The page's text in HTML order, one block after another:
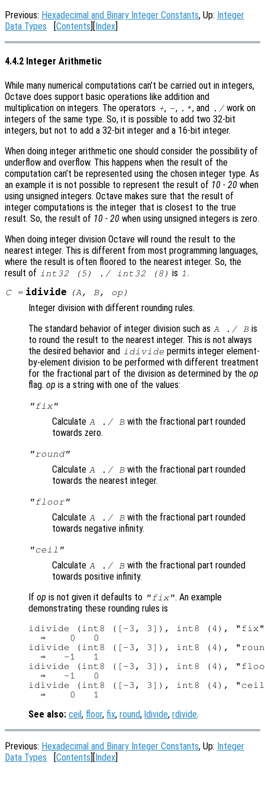
Previous: Hexadecimal and Binary Integer Constants, Up: Integer
Data Types [Contents][Index]
4.4.2 Integer Arithmetic
While many numerical computations can’t be carried out in integers,
Octave does support basic operations like addition and
multiplication on integers. The operators +, -, .*, and ./ work on
integers of the same type. So, it is possible to add two 32-bit
integers, but not to add a 32-bit integer and a 16-bit integer.
When doing integer arithmetic one should consider the possibility of
underflow and overflow. This happens when the result of the
computation can’t be represented using the chosen integer type. As
an example it is not possible to represent the result of 10 - 20 when
using unsigned integers. Octave makes sure that the result of
integer computations is the integer that is closest to the true
result. So, the result of 10 - 20 when using unsigned integers is zero.
When doing integer division Octave will round the result to the
nearest integer. This is different from most programming languages,
where the result is often floored to the nearest integer. So, the
result of int32 (5) ./ int32 (8) is 1 .
C= idivide (A , B, op)
Integer division with different rounding rules.
The standard behavior of integer division such as A ./ B is
to round the result to the nearest integer. This is not always
the desired behavior and idivide permits integer element-
by-element division to be performed with different treatment
for the fractional part of the division as determined by the op
flag. op is a string with one of the values:
"fix"
Calculate A ./ B with the fractional part rounded
towards zero.
"round"
Calculate A ./ B with the fractional part rounded
towards the nearest integer.
"floor"
Calculate A ./ B with the fractional part rounded
towards negative infinity.
"ceil"
Calculate A ./ B with the fractional part rounded
towards positive infinity.
If op is not given it defaults to "fix". An example
demonstrating these rounding rules is
idivide (int8 ([-3, 3]), int8 (4),
  ⇒    0   0
idivide (int8 ([-3, 3]), int8 (4),
  ⇒   -1   1
idivide (int8 ([-3, 3]), int8 (4),
  ⇒   -1   0
idivide (int8 ([-3, 3]), int8 (4),
See also: ceil, floor, fix, round, ldivide, rdivide.
Previous: Hexadecimal and Binary Integer Constants, Up: Integer
Data Types [Contents][Index]